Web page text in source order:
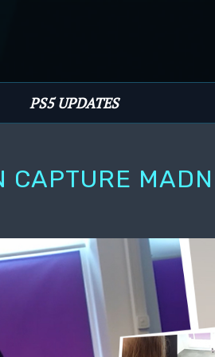
PS5 UPDATES
CAPTURE